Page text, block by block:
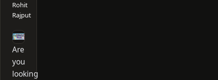
Rohit
Rajput
Are
you
looking